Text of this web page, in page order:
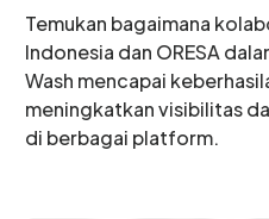
Temukan bagaimana
Indonesia dan ORESA
Wash mencapai
meningkatkan visibilitas
di berbagai platform.